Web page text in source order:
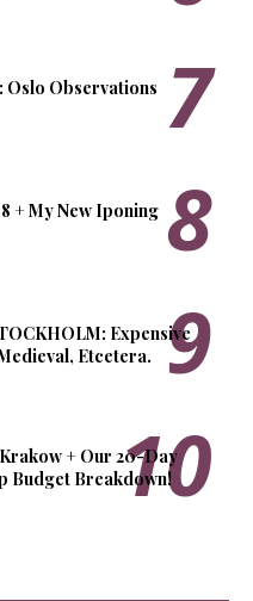
Oslo Observations
+ My New Iponing
Expensive
Etcetera.
+ Our 20-Day
Budget Breakdown!